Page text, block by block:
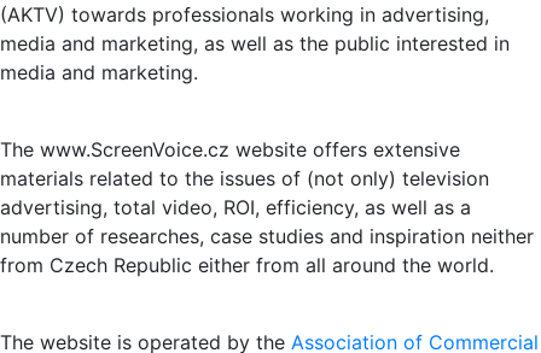
(AKTV) towards professionals working in advertising,
media and marketing, as well as the public interested in
media and marketing.
The www.ScreenVoice.cz website offers extensive
materials related to the issues of (not only) television
advertising, total video, ROI, efficiency, as well as a
number of researches, case studies and inspiration neither
from Czech Republic either from all around the world.
The website is operated by the Association of Commercial